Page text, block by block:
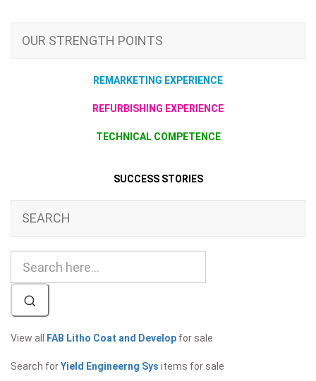
OUR STRENGTH POINTS
REMARKETING EXPERIENCE
REFURBISHING EXPERIENCE
TECHNICAL COMPETENCE
SUCCESS STORIES
SEARCH
View all FAB Litho Coat and Develop for sale
Search forYield Engineerng Sys items for sale